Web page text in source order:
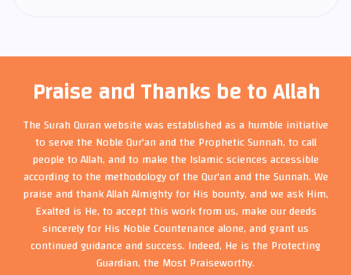
Praise and Thanks be to Allah
The Surah Quran website was established as a humble initiative
to serve the Noble Qur'an and the Prophetic Sunnah, to call
people to Allah, and to make the Islamic sciences accessible
according to the methodology of the Qur'an and the Sunnah. We
praise and thank Allah Almighty for His bounty, and we ask Him,
Exalted is He, to accept this work from us, make our deeds
sincerely for His Noble Countenance alone, and grant us
continued guidance and success. Indeed, He is the Protecting
Guardian, the Most Praiseworthy.